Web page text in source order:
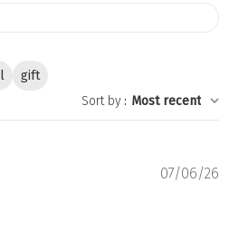
gift
Sort by : Most recent
07/06/26